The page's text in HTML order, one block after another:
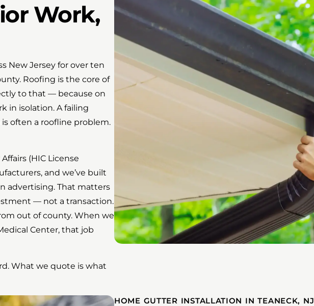
Work,
New Jersey for over ten
Roofing is the core of
to that — because on
in isolation. A failing
often a roofline problem.
(HIC License
and we’ve built
advertising. That matters
— not a transaction.
out of county. When we
Center, that job
What we quote is what
HOME GUTTER INSTALLATION IN TEANECK, NJ